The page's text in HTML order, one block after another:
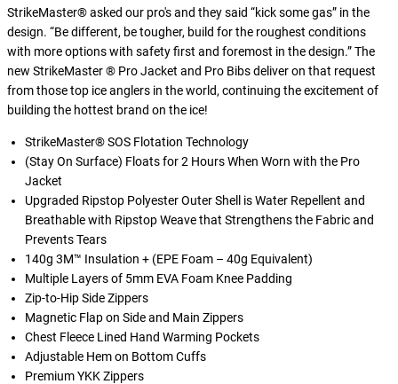
StrikeMaster® asked our pro's and they said “kick some gas” in the
design. “Be different, be tougher, build for the roughest conditions
with more options with safety first and foremost in the design.” The
new StrikeMaster ® Pro Jacket and Pro Bibs deliver on that request
from those top ice anglers in the world, continuing the excitement of
building the hottest brand on the ice!
StrikeMaster® SOS Flotation Technology
(Stay On Surface) Floats for 2 Hours When Worn with the Pro
Jacket
Upgraded Ripstop Polyester Outer Shell is Water Repellent and
Breathable with Ripstop Weave that Strengthens the Fabric and
Prevents Tears
140g 3M™ Insulation + (EPE Foam – 40g Equivalent)
Multiple Layers of 5mm EVA Foam Knee Padding
Zip-to-Hip Side Zippers
Magnetic Flap on Side and Main Zippers
Chest Fleece Lined Hand Warming Pockets
Adjustable Hem on Bottom Cuffs
Premium YKK Zippers